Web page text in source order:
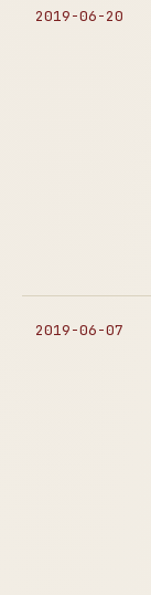
2019-06-20
2019-06-07